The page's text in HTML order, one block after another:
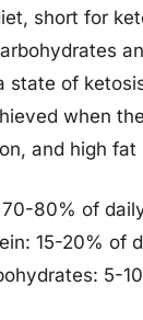
short for
state of
when
and high
70-80% of
15-20% of
5-